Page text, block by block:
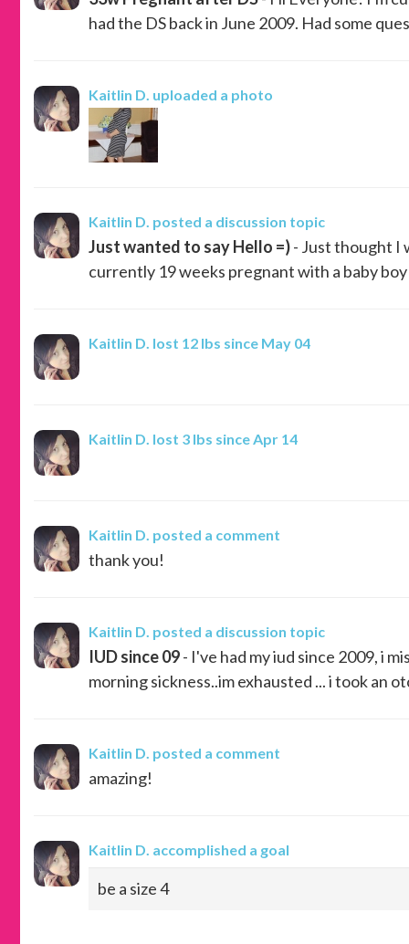
had the DS back in June 2009. Had some
Kaitlin D. uploaded a photo
Kaitlin D. posted a discussion topic
Just wanted to say Hello =)- Just thought I
currently 19 weeks pregnant with a baby
Kaitlin D. lost 12 lbs since May 04
Kaitlin D. lost 3 lbs since Apr 14
Kaitlin D. posted a comment
thank you!
Kaitlin D. posted a discussion topic
IUD since 09- I've had my iud since 2009, i
morning sickness..im exhausted ... i took an
Kaitlin D. posted a comment
amazing!
Kaitlin D. accomplished a goal
be a size 4